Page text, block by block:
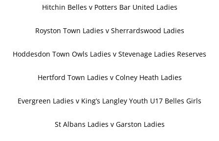
Hitchin Belles v Potters Bar United Ladies
Royston Town Ladies v Sherrardswood Ladies
Hoddesdon Town Owls Ladies v Stevenage Ladies Reserves
Hertford Town Ladies v Colney Heath Ladies
Evergreen Ladies v King’s Langley Youth U17 Belles Girls
St Albans Ladies v Garston Ladies